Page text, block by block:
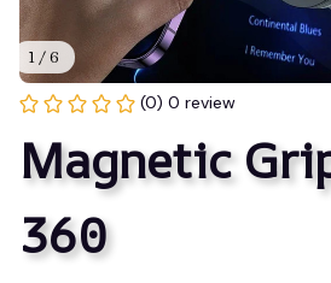
1 / 6
(0) 0 review
Magnetic
360